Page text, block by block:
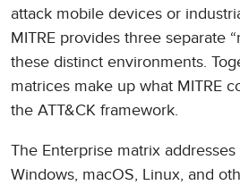
attack mobile devices or
MITRE provides three separate
these distinct environments.
matrices make up what MITRE
the ATT&CK framework.
The Enterprise matrix
Windows, macOS, Linux, and